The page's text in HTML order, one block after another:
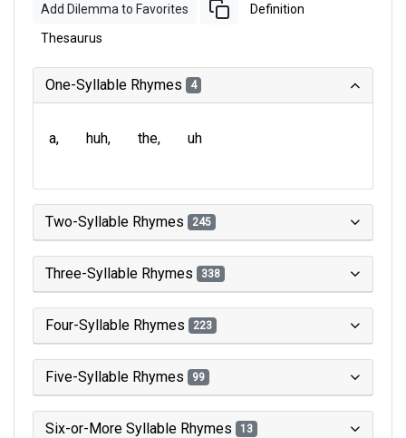
Add Dilemma to Favorites Definition
Thesaurus
One-Syllable Rhymes 4
a huh the uh
Two-Syllable Rhymes 245
Three-Syllable Rhymes 338
Four-Syllable Rhymes 223
Five-Syllable Rhymes 99
Six-or-More Syllable Rhymes 13